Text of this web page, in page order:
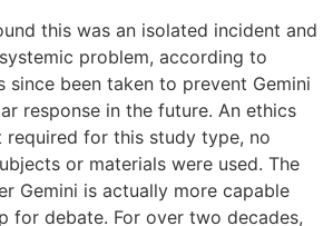
this was an isolated incident and
problem, according to
since been taken to prevent Gemini
response in the future. An ethics
required for this study type, no
or materials were used. The
Gemini is actually more capable
for debate. For over two decades,